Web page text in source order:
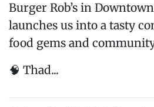
Burger Rob’s in
launches us into a tasty
food gems and
🧠 Thad...